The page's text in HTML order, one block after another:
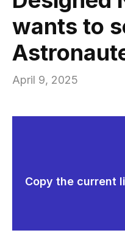
wants to
April 9, 2025
Copy the current